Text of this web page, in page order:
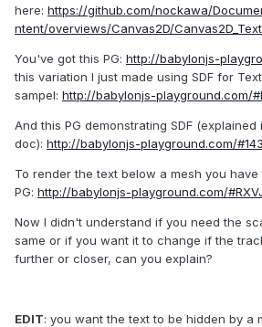
here: https://github.com/nockawa/
ntent/overviews/Canvas2D/
You've got this PG: http://babylonjs-
this variation I just made using SDF for
sampel: http://babylonjs-playground.com/
And this PG demonstrating SDF (explained
doc): http://babylonjs-playground.com/
To render the text below a mesh you have
PG: http://babylonjs-playground.com/
Now I didn't understand if you need the
same or if you want it to change if the
further or closer, can you explain?
EDIT: you want the text to be hidden by a